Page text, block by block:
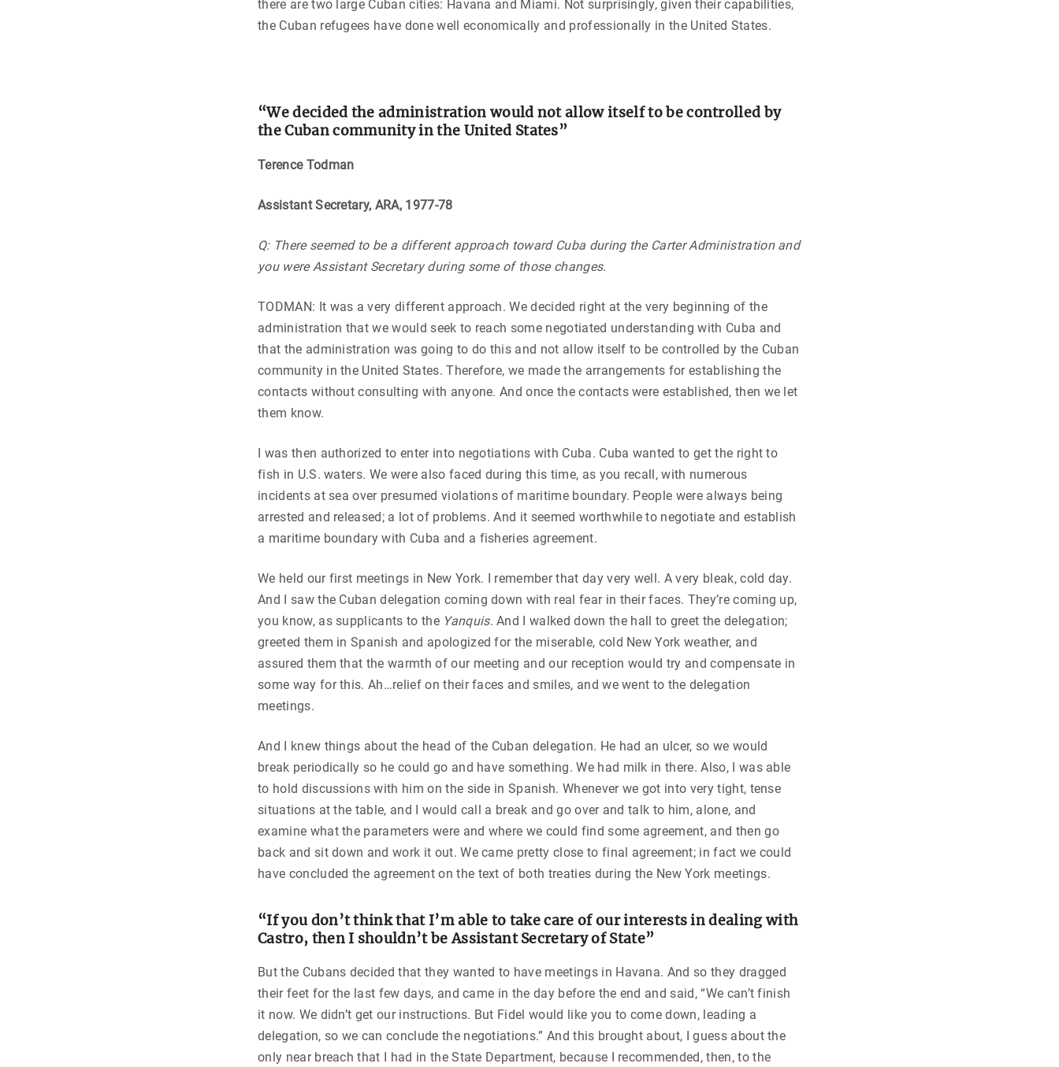
there are two large Cuban cities: Havana and Miami. Not surprisingly, given their capabilities,
the Cuban refugees have done well economically and professionally in the United States.
“We decided the administration would not allow itself to be controlled by
the Cuban community in the United States”
Terence Todman
Assistant Secretary, ARA, 1977-78
Q: There seemed to be a different approach toward Cuba during the Carter Administration and
you were Assistant Secretary during some of those changes.
TODMAN: It was a very different approach. We decided right at the very beginning of the
administration that we would seek to reach some negotiated understanding with Cuba and
that the administration was going to do this and not allow itself to be controlled by the Cuban
community in the United States. Therefore, we made the arrangements for establishing the
contacts without consulting with anyone. And once the contacts were established, then we let
them know.
I was then authorized to enter into negotiations with Cuba. Cuba wanted to get the right to
fish in U.S. waters. We were also faced during this time, as you recall, with numerous
incidents at sea over presumed violations of maritime boundary. People were always being
arrested and released; a lot of problems. And it seemed worthwhile to negotiate and establish
a maritime boundary with Cuba and a fisheries agreement.
We held our first meetings in New York. I remember that day very well. A very bleak, cold day.
And I saw the Cuban delegation coming down with real fear in their faces. They’re coming up,
you know, as supplicants to the Yanquis. And I walked down the hall to greet the delegation;
greeted them in Spanish and apologized for the miserable, cold New York weather, and
assured them that the warmth of our meeting and our reception would try and compensate in
some way for this. Ah…relief on their faces and smiles, and we went to the delegation
meetings.
And I knew things about the head of the Cuban delegation. He had an ulcer, so we would
break periodically so he could go and have something. We had milk in there. Also, I was able
to hold discussions with him on the side in Spanish. Whenever we got into very tight, tense
situations at the table, and I would call a break and go over and talk to him, alone, and
examine what the parameters were and where we could find some agreement, and then go
back and sit down and work it out. We came pretty close to final agreement; in fact we could
have concluded the agreement on the text of both treaties during the New York meetings.
“If you don’t think that I’m able to take care of our interests in dealing with
Castro, then I shouldn’t be Assistant Secretary of State”
But the Cubans decided that they wanted to have meetings in Havana. And so they dragged
their feet for the last few days, and came in the day before the end and said, “We can’t finish
it now. We didn’t get our instructions. But Fidel would like you to come down, leading a
delegation, so we can conclude the negotiations.” And this brought about, I guess about the
only near breach that I had in the State Department, because I recommended, then, to the